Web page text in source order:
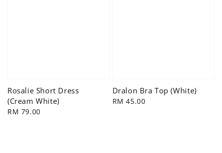
Rosalie Short Dress
(Cream White)
Regular
RM 79.00
Dralon Bra Top (White)
Regular
RM 45.00